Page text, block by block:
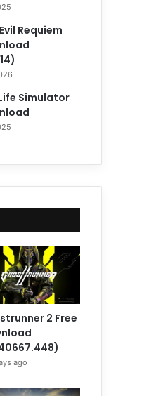
Requiem
Simulator
2 Free
ago